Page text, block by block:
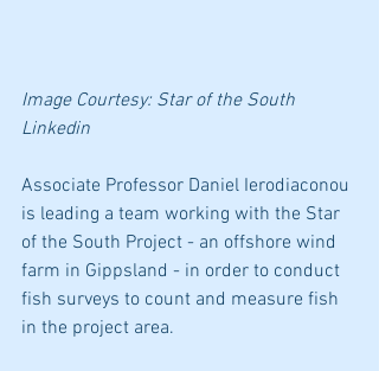
Image Courtesy: Star of the South
Linkedin
Associate Professor Daniel Ierodiaconou
is leading a team working with the Star
of the South Project - an offshore wind
farm in Gippsland - in order to conduct
fish surveys to count and measure fish
in the project area.